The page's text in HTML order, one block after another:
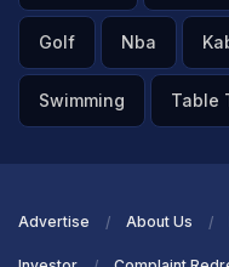
innings acceleration
andRinku Singh.
KKR finished their
Golf Nba
Swimming Table
Advertise About Us